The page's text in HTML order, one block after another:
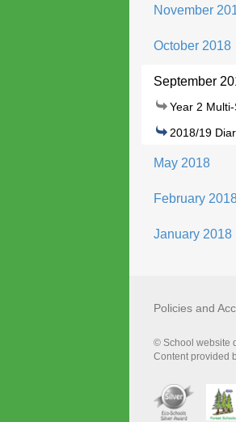
November
October 2018
September
Year 2
2018/19
May 2018
February
January 2018
Policies and
© School website
Content provided